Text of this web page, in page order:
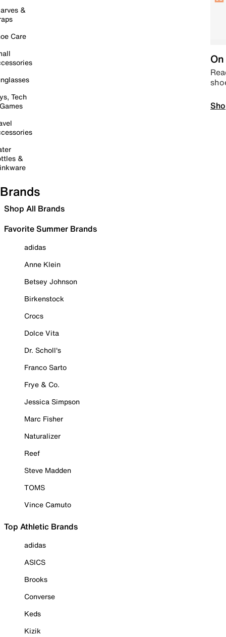
&
Care
Tech
&
Brands
Shop All Brands
Favorite Summer Brands
adidas
Anne Klein
Betsey Johnson
Birkenstock
Crocs
Dolce Vita
Dr. Scholl's
Franco Sarto
Frye & Co.
Jessica Simpson
Marc Fisher
Naturalizer
Reef
Steve Madden
TOMS
Vince Camuto
Top Athletic Brands
adidas
ASICS
Brooks
Converse
Keds
Kizik